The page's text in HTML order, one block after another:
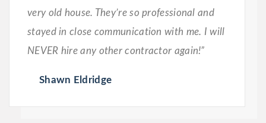
very old house. They’re so professional and
stayed in close communication with me. I will
NEVER hire any other contractor again!”
Shawn Eldridge